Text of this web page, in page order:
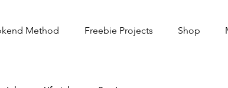
Method Freebie Projects Shop